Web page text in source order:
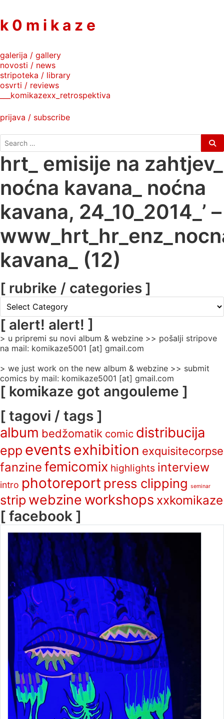
k 0 m i k a z e
galerija / gallery
novosti / news
stripoteka / library
osvrti / reviews
___komikazexx_retrospektiva
prijava / subscribe
search
for:
hrt_ emisije na zahtjev_
noćna kavana_ noćna
kavana, 24_10_2014_’ –
kavana_ (12)
[ rubrike / categories ]
rubrike
/
categories
]
[ alert! alert! ]
> u pripremi su novi album & webzine >> pošalji stripove
na mail: komikaze5001 [at] gmail.com
> we just work on the new album & webzine >> submit
comics by mail: komikaze5001 [at] gmail.com
[ komikaze got angouleme ]
[ tagovi / tags ]
album bedžomatik comic distribucija
epp events exhibition exquisitecorpse
fanzine femicomix highlights interview
intro photoreport press clipping seminar
strip webzine workshops xxkomikaze
[ facebook ]